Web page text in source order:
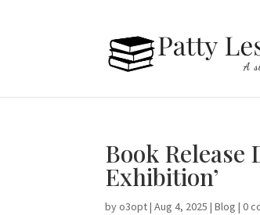
Book Release
Exhibition’
byo3opt|Aug 4, 2025 |Blog |0